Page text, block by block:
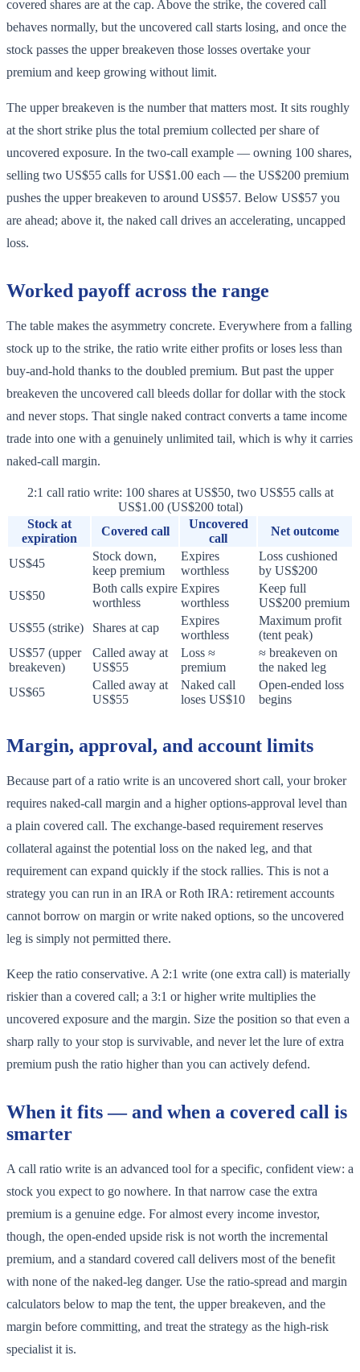
covered shares are at the cap. Above the strike, the covered call
behaves normally, but the uncovered call starts losing, and once the
stock passes the upper breakeven those losses overtake your
premium and keep growing without limit.
The upper breakeven is the number that matters most. It sits roughly
at the short strike plus the total premium collected per share of
uncovered exposure. In the two-call example — owning 100 shares,
selling two US$55 calls for US$1.00 each — the US$200 premium
pushes the upper breakeven to around US$57. Below US$57 you
are ahead; above it, the naked call drives an accelerating, uncapped
loss.
Worked payoff across the range
The table makes the asymmetry concrete. Everywhere from a falling
stock up to the strike, the ratio write either profits or loses less than
buy-and-hold thanks to the doubled premium. But past the upper
breakeven the uncovered call bleeds dollar for dollar with the stock
and never stops. That single naked contract converts a tame income
trade into one with a genuinely unlimited tail, which is why it carries
naked-call margin.
2:1 call ratio write: 100 shares at US$50, two US$55 calls at
US$1.00 (US$200 total)
Stock at
expiration
Covered call
Uncovered
call
Net outcome
US$45
Stock down,
keep premium
Expires
worthless
Loss cushioned
by US$200
US$50
Both calls expire
worthless
Expires
worthless
Keep full
US$200 premium
US$55 (strike)
Shares at cap
Expires
worthless
Maximum profit
(tent peak)
US$57 (upper
breakeven)
Called away at
US$55
Loss ≈
premium
≈ breakeven on
the naked leg
US$65
Called away at
US$55
Naked call
loses US$10
Open-ended loss
begins
Margin, approval, and account limits
Because part of a ratio write is an uncovered short call, your broker
requires naked-call margin and a higher options-approval level than
a plain covered call. The exchange-based requirement reserves
collateral against the potential loss on the naked leg, and that
requirement can expand quickly if the stock rallies. This is not a
strategy you can run in an IRA or Roth IRA: retirement accounts
cannot borrow on margin or write naked options, so the uncovered
leg is simply not permitted there.
Keep the ratio conservative. A 2:1 write (one extra call) is materially
riskier than a covered call; a 3:1 or higher write multiplies the
uncovered exposure and the margin. Size the position so that even a
sharp rally to your stop is survivable, and never let the lure of extra
premium push the ratio higher than you can actively defend.
When it fits — and when a covered call is
smarter
A call ratio write is an advanced tool for a specific, confident view: a
stock you expect to go nowhere. In that narrow case the extra
premium is a genuine edge. For almost every income investor,
though, the open-ended upside risk is not worth the incremental
premium, and a standard covered call delivers most of the benefit
with none of the naked-leg danger. Use the ratio-spread and margin
calculators below to map the tent, the upper breakeven, and the
margin before committing, and treat the strategy as the high-risk
specialist it is.